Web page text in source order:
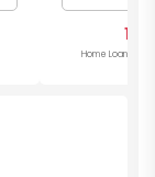
1
Home Loans